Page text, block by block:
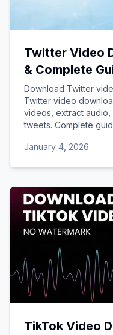
Twitter Video
& Complete
Download Twitter
Twitter video
videos, extract
tweets. Complete
January 4, 2026
TikTok Video